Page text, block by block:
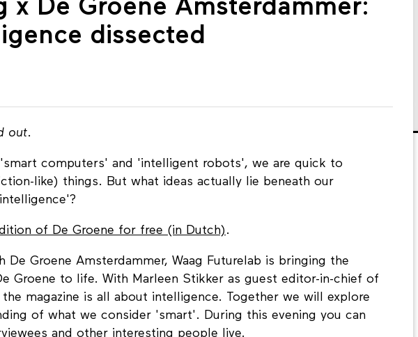
x De Groene Amsterdammer:
dissected
out.
computers' and 'intelligent robots', we are quick to
like) things. But what ideas actually lie beneath our
of De Groene for free (in Dutch) .
De Groene Amsterdammer, Waag Futurelab is bringing the
Groene to life. With Marleen Stikker as guest editor-in-chief of
magazine is all about intelligence. Together we will explore
of what we consider 'smart'. During this evening you can
and other interesting people live.